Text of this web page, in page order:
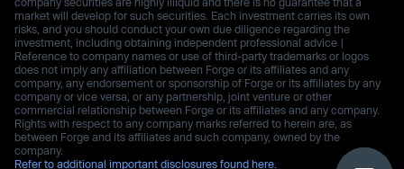
market will develop for such securities. Each investment carries its own
risks, and you should conduct your own due diligence regarding the
investment, including obtaining independent professional advice |
Reference to company names or use of third-party trademarks or logos
does not imply any affiliation between Forge or its affiliates and any
company, any endorsement or sponsorship of Forge or its affiliates by any
company or vice versa, or any partnership, joint venture or other
commercial relationship between Forge or its affiliates and any company.
Rights with respect to any company marks referred to herein are, as
between Forge and its affiliates and such company, owned by the
company.
Refer to additional important disclosures found here.